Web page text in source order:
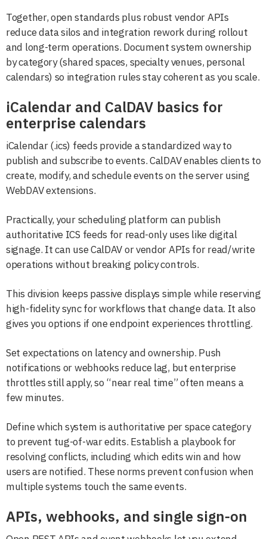
Together, open standards plus robust vendor APIs
reduce data silos and integration rework during rollout
and long-term operations. Document system ownership
by category (shared spaces, specialty venues, personal
calendars) so integration rules stay coherent as you scale.
iCalendar and CalDAV basics for
enterprise calendars
iCalendar (.ics) feeds provide a standardized way to
publish and subscribe to events. CalDAV enables clients to
create, modify, and schedule events on the server using
WebDAV extensions.
Practically, your scheduling platform can publish
authoritative ICS feeds for read-only uses like digital
signage. It can use CalDAV or vendor APIs for read/write
operations without breaking policy controls.
This division keeps passive displays simple while reserving
high-fidelity sync for workflows that change data. It also
gives you options if one endpoint experiences throttling.
Set expectations on latency and ownership. Push
notifications or webhooks reduce lag, but enterprise
throttles still apply, so “near real time” often means a
few minutes.
Define which system is authoritative per space category
to prevent tug-of-war edits. Establish a playbook for
resolving conflicts, including which edits win and how
users are notified. These norms prevent confusion when
multiple systems touch the same events.
APIs, webhooks, and single sign-on